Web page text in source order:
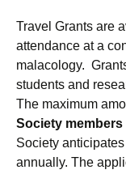
Travel Grants are
attendance at a
malacology.
students and
The maximum
Society
Society
annually. The